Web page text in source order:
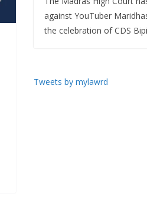
against YouTuber
the celebration of CDS
Tweets by mylawrd